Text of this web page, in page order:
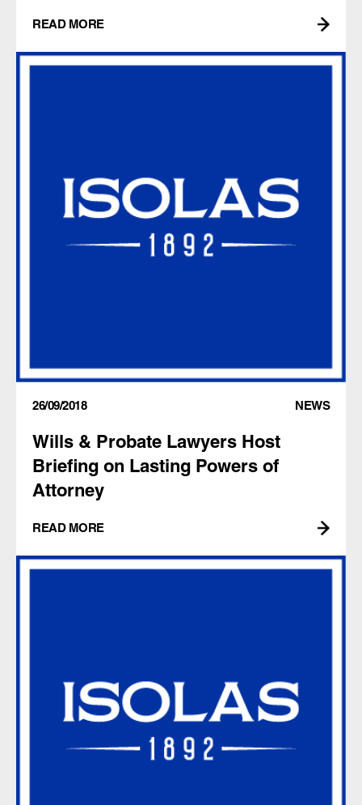
READ MORE
26/09/2018 NEWS
Wills & Probate Lawyers Host
Briefing on Lasting Powers of
Attorney
READ MORE